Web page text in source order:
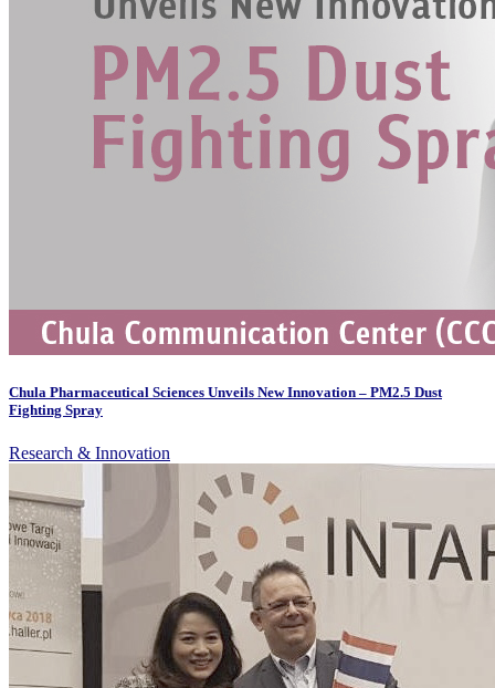
Chula Pharmaceutical Sciences Unveils New Innovation – PM2.5 Dust
Fighting Spray
Research & Innovation